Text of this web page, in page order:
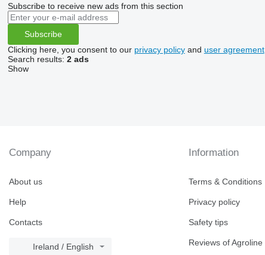
Subscribe to receive new ads from this section
Subscribe
Clicking here, you consent to our privacy policyand user agreement.
Search results: 2 ads
Show
Company
About us
Help
Contacts
Ireland / English
Information
Terms & Conditions
Privacy policy
Safety tips
Reviews of Agroline